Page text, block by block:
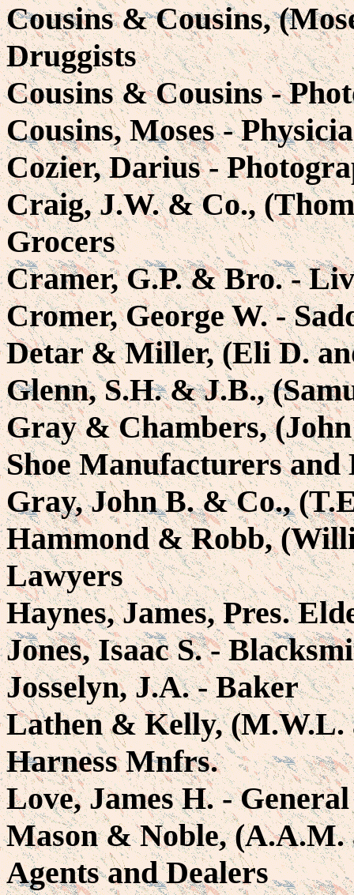
Cousins & Cousins,
Druggists
Cousins & Cousins -
Cousins, Moses -
Cozier, Darius -
Craig, J.W. & Co.,
Grocers
Cramer, G.P. & Bro. -
Cromer, George W. -
Detar & Miller, (Eli D.
Glenn, S.H. & J.B.,
Gray & Chambers,
Shoe Manufacturers and
Gray, John B. & Co.,
Hammond & Robb,
Lawyers
Haynes, James, Pres.
Jones, Isaac S. -
Josselyn, J.A. - Baker
Lathen & Kelly, (M.W.L.
Harness Mnfrs.
Love, James H. -
Mason & Noble, (A.A.M.
Agents and Dealers